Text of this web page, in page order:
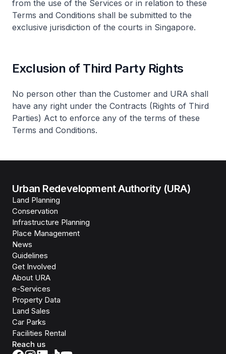
from the use of the Services or in relation to these
Terms and Conditions shall be submitted to the
exclusive jurisdiction of the courts in Singapore.
Exclusion of Third Party Rights
No person other than the Customer and URA shall
have any right under the Contracts (Rights of Third
Parties) Act to enforce any of the terms of these
Terms and Conditions.
Urban Redevelopment Authority (URA)
Land Planning
Conservation
Infrastructure Planning
Place Management
News
Guidelines
Get Involved
About URA
e-Services
Property Data
Land Sales
Car Parks
Facilities Rental
Reach us